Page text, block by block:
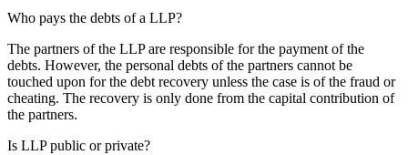
Who pays the debts of a LLP?
The partners of the LLP are responsible for the payment of the
debts. However, the personal debts of the partners cannot be
touched upon for the debt recovery unless the case is of the fraud or
cheating. The recovery is only done from the capital contribution of
the partners.
Is LLP public or private?